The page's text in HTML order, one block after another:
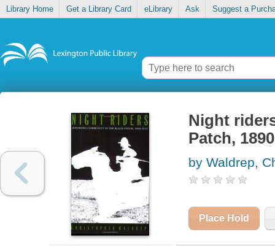
Library Home Get a Library Card eLibrary Ask Suggest a
Night
Patch,
by Waldrep,
Place Hold